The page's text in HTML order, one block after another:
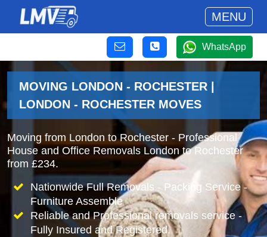
MENU
WhatsApp
MOVING LONDON - ROCHESTER |
LONDON - ROCHESTER MOVES
Moving from London to Rochester - Professional
House and Office Removals London to Rochester
from £234.
Nationwide Full Removals - Packing Service -
Furniture Assemble
Reliable and Professional removals service -
Fully Insured and Registered.